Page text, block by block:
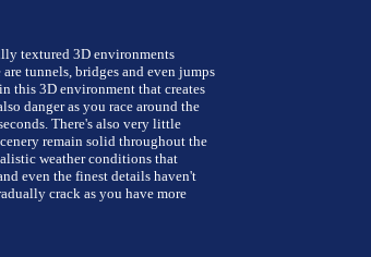
textured 3D environments
tunnels, bridges and even jumps
this 3D environment that creates
danger as you race around the
There's also very little
remain solid throughout the
weather conditions that
even the finest details haven't
crack as you have more